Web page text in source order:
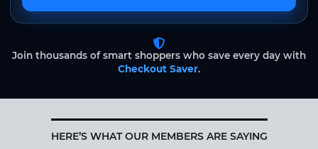
Join thousands of smart shoppers who save every day with
Checkout Saver.
HERE’S WHAT OUR MEMBERS ARE SAYING